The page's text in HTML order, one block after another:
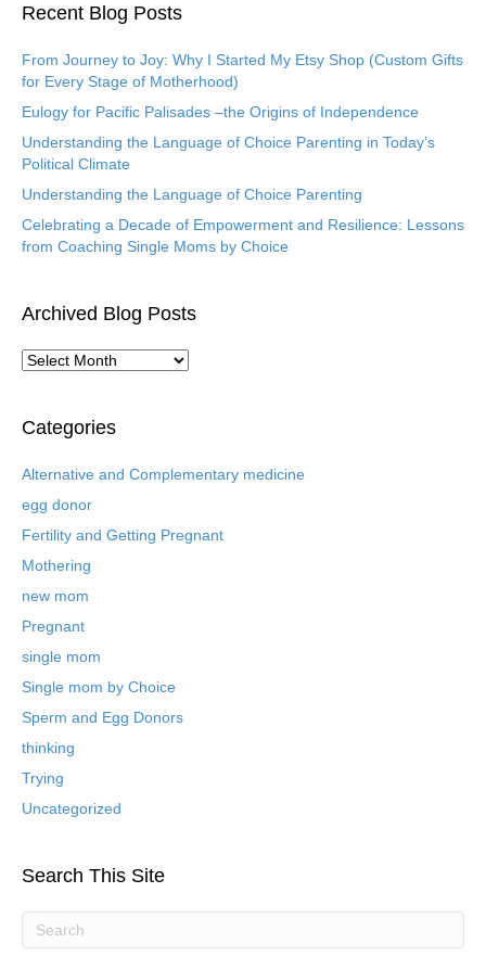
Recent Blog Posts
From Journey to Joy: Why I Started My Etsy Shop (Custom Gifts
for Every Stage of Motherhood)
Eulogy for Pacific Palisades –the Origins of Independence
Understanding the Language of Choice Parenting in Today’s
Political Climate
Understanding the Language of Choice Parenting
Celebrating a Decade of Empowerment and Resilience: Lessons
from Coaching Single Moms by Choice
Archived Blog Posts
A
h
v
d
B
g
P
s
t
Categories
Alternative and Complementary medicine
egg donor
Fertility and Getting Pregnant
Mothering
new mom
Pregnant
single mom
Single mom by Choice
Sperm and Egg Donors
thinking
Trying
Uncategorized
Search This Site